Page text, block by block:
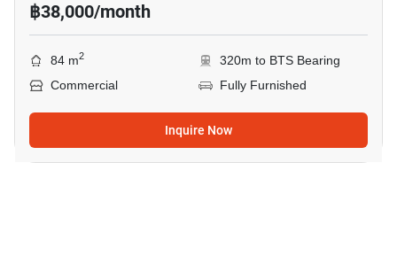
฿38,000/month
84 m2
320m to BTS Bearing
Commercial
Fully Furnished
Inquire Now